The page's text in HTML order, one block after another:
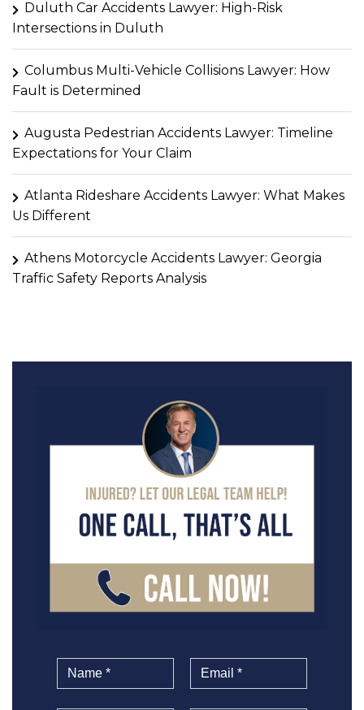
Duluth Car Accidents Lawyer: High-Risk
Intersections in Duluth
Columbus Multi-Vehicle Collisions Lawyer: How
Fault is Determined
Augusta Pedestrian Accidents Lawyer: Timeline
Expectations for Your Claim
Atlanta Rideshare Accidents Lawyer: What Makes
Us Different
Athens Motorcycle Accidents Lawyer: Georgia
Traffic Safety Reports Analysis